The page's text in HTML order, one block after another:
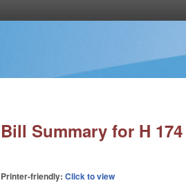
Bill Summary for H 174
Printer-friendly:Click to view